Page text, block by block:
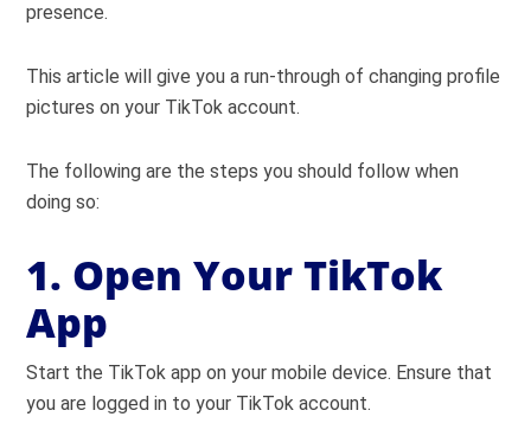
presence.
This article will give you a run-through of changing profile
pictures on your TikTok account.
The following are the steps you should follow when
doing so:
1. Open Your TikTok
App
Start the TikTok app on your mobile device. Ensure that
you are logged in to your TikTok account.